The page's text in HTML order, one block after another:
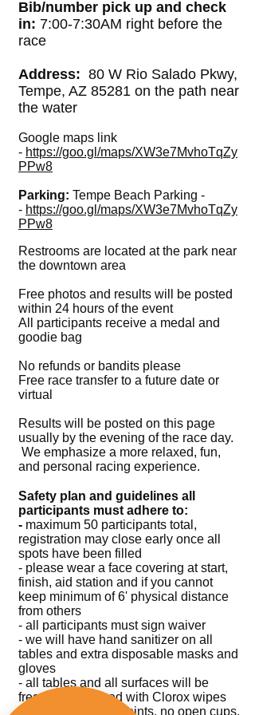
Bib/number pick up and check
in: 7:00-7:30AM right before the
race
Address: 80 W Rio Salado Pkwy,
Tempe, AZ 85281 on the path near
the water
Google maps link
- https://goo.gl/maps/XW3e7MvhoTqZy
PPw8
Parking: Tempe Beach Parking -
- https://goo.gl/maps/XW3e7MvhoTqZy
PPw8
Restrooms are located at the park near
the downtown area
Free photos and results will be posted
within 24 hours of the event
All participants receive a medal and
goodie bag
No refunds or bandits please
Free race transfer to a future date or
virtual ​
Results will be posted on this page
usually by the evening of the race day.
We emphasize a more relaxed, fun,
and personal racing experience.
Safety plan and guidelines all
participants must adhere to:
- maximum 50 participants total,
registration may close early once all
spots have been filled
- please wear a face covering at start,
finish, aid station and if you cannot
keep minimum of 6' physical distance
from others
- all participants must sign waiver
- we will have hand sanitizer on all
tables and extra disposable masks and
gloves
- all tables and all surfaces will be
frequently cleaned with Clorox wipes
- no shared touch points, no open cups,